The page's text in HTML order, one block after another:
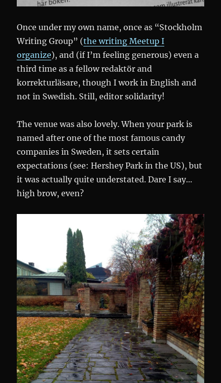
Once under my own name, once as “Stockholm
Writing Group” (the writing Meetup I
organize), and (if I’m feeling generous) even a
third time as a fellow redaktör and
korrekturläsare, though I work in English and
not in Swedish. Still, editor solidarity!
The venue was also lovely. When your park is
named after one of the most famous candy
companies in Sweden, it sets certain
expectations (see: Hershey Park in the US), but
it was actually quite understated. Dare I say…
high brow, even?